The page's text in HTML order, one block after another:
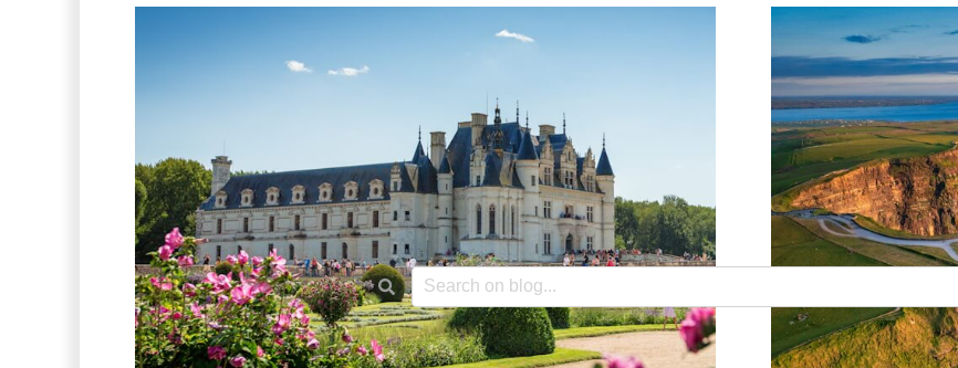
This is a search field with an auto-suggest feature attached.
There are no suggestions because the search field is empty.